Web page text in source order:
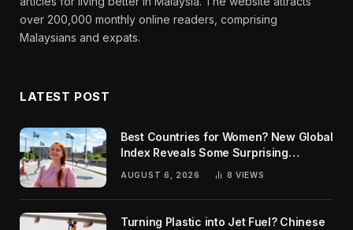
over 200,000 monthly online readers, comprising
Malaysians and expats.
LATEST POST
Best Countries for Women? New Global
Index Reveals Some Surprising
AUGUST 6, 2026 8 VIEWS
Turning Plastic into Jet Fuel? Chinese